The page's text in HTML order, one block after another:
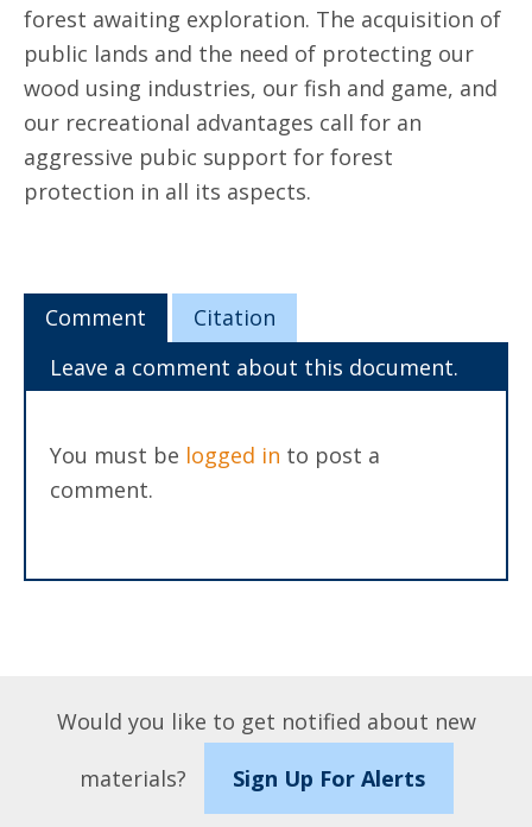
forest awaiting exploration. The acquisition of
public lands and the need of protecting our
wood using industries, our fish and game, and
our recreational advantages call for an
aggressive pubic support for forest
protection in all its aspects.
Comment
Citation
Leave a comment about this document.
You must be logged in to post a
comment.
Would you like to get notified about new
materials?
Sign Up For Alerts